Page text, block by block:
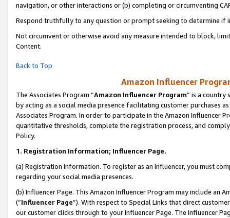
navigation, or other interactions or (b) completing or circumventing
Respond truthfully to any question or prompt seeking to determine if
Not circumvent or otherwise avoid any measure intended to block,
Content.
Back to Top
Amazon Influencer
The Associates Program “Amazon Influencer Program” is a country
by acting as a social media presence facilitating customer purchases
Associates Program. In order to participate in the Amazon Influencer
quantitative thresholds, complete the registration process, and
Policy.
1. Registration Information; Influencer Page.
(a) Registration Information. To register as an Influencer, you must
regarding your social media presences.
(b) Influencer Page. This Amazon Influencer Program may include an
(“Influencer Page”). With respect to Special Links that direct
our customer clicks through to your Influencer Page. The Influencer